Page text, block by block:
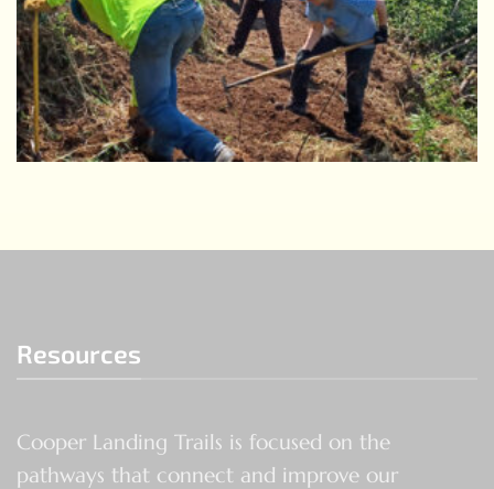
Resources
Cooper Landing Trails is focused on the
pathways that connect and improve our